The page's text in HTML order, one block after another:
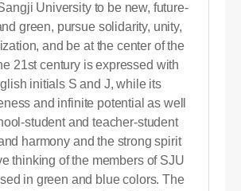
University to be new, future-
green, pursue solidarity, unity,
and be at the center of the
21st century is expressed with
initials S and J, while its
and infinite potential as well
student and teacher-student
harmony and the strong spirit
thinking of the members of SJU
in green and blue colors. The